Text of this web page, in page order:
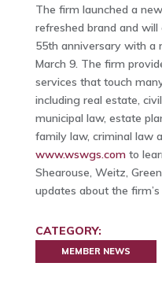
The firm launched a
refreshed brand and
55th anniversary with a
March 9. The firm
services that touch
including real estate,
municipal law, estate
family law, criminal law
www.wswgs.comto
Shearouse, Weitz,
updates about the
CATEGORY:
MEMBER NEWS